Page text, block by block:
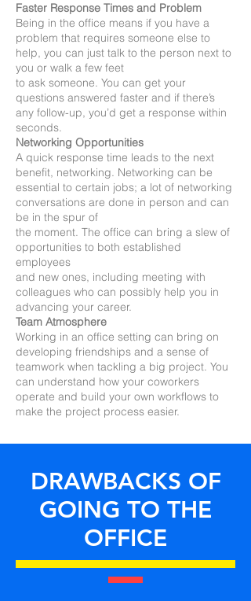
Faster Response Times and Problem
Being in the office means if you have a
problem that requires someone else to
help, you can just talk to the person next to
you or walk a few feet
to ask someone. You can get your
questions answered faster and if there’s
any follow-up, you’d get a response within
seconds.
Networking Opportunities
A quick response time leads to the next
benefit, networking. Networking can be
essential to certain jobs; a lot of networking
conversations are done in person and can
be in the spur of
the moment. The office can bring a slew of
opportunities to both established
employees
and new ones, including meeting with
colleagues who can possibly help you in
advancing your career.
Team Atmosphere
Working in an office setting can bring on
developing friendships and a sense of
teamwork when tackling a big project. You
can understand how your coworkers
operate and build your own workflows to
make the project process easier.
DRAWBACKS OF
GOING TO THE
OFFICE